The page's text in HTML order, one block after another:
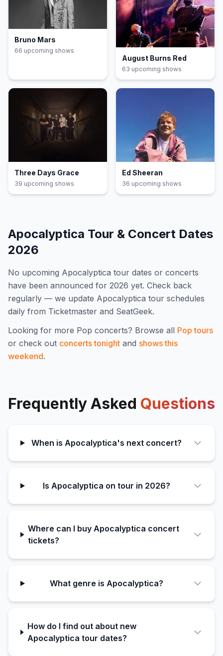
Bruno Mars
66 upcoming shows
August Burns Red
63 upcoming shows
Three Days Grace
39 upcoming shows
Ed Sheeran
36 upcoming shows
Apocalyptica Tour & Concert Dates
2026
No upcoming Apocalyptica tour dates or concerts
have been announced for 2026 yet. Check back
regularly — we update Apocalyptica tour schedules
daily from Ticketmaster and SeatGeek.
Looking for more Pop concerts? Browse all Pop tours
or check out concerts tonight and shows this
weekend.
Frequently Asked Questions
When is Apocalyptica's next concert?
Is Apocalyptica on tour in 2026?
Where can I buy Apocalyptica concert
tickets?
What genre is Apocalyptica?
How do I find out about new
Apocalyptica tour dates?